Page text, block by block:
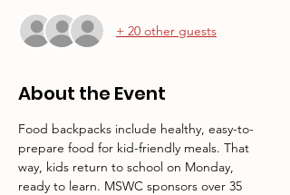
+ 20 other guests
About the Event
Food backpacks include healthy, easy-to-
prepare food for kid-friendly meals. That
way, kids return to school on Monday,
ready to learn. MSWC sponsors over 35